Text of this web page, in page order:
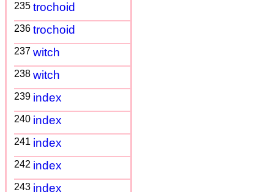
235 trochoid
236 trochoid
237 witch
238 witch
239 index
240 index
241 index
242 index
243 index